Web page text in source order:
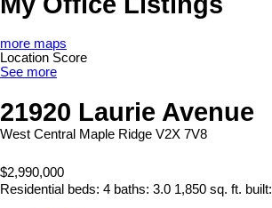
more maps
Location Score
See more
21920 Laurie Avenue
West Central Maple Ridge V2X 7V8
$2,990,000
Residential beds: 4 baths: 3.0 1,850 sq. ft. built: